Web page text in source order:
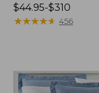
Price
range
$310
$44.95-$310
★★★★★
★★★★★ 456